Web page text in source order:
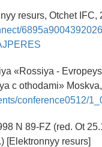
resurs, Otchet IFC,
«Rossiya -
c othodami»
conference0512/
N 89-FZ (red. Ot
[Elektronnyy resurs]